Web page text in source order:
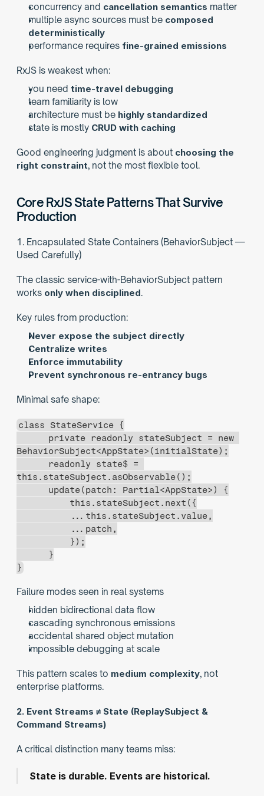
concurrency and cancellation semantics matter
multiple async sources must be composed
deterministically
performance requires fine-grained emissions
RxJS is weakest when:
you need time-travel debugging
team familiarity is low
architecture must be highly standardized
state is mostly CRUD with caching
Good engineering judgment is about choosing the
right constraint, not the most flexible tool.
Core RxJS State Patterns That Survive
Production
1. Encapsulated State Containers (BehaviorSubject —
Used Carefully)
The classic service-with-BehaviorSubject pattern
works only when disciplined.
Key rules from production:
Never expose the subject directly
Centralize writes
Enforce immutability
Prevent synchronous re-entrancy bugs
Minimal safe shape:
class StateService {
BehaviorSubject<AppState>(initialState);
this.stateSubject.asObservable();
      update(patch: Partial<AppState>) {
          this.stateSubject.next({
          ...this.stateSubject.value,
          ...patch,
          });
      }
}
Failure modes seen in real systems
hidden bidirectional data flow
cascading synchronous emissions
accidental shared object mutation
impossible debugging at scale
This pattern scales to medium complexity, not
enterprise platforms.
2. Event Streams ≠ State (ReplaySubject &
Command Streams)
A critical distinction many teams miss:
State is durable. Events are historical.